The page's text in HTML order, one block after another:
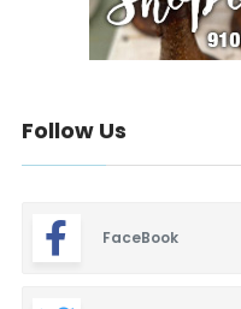
Follow Us
FaceBook